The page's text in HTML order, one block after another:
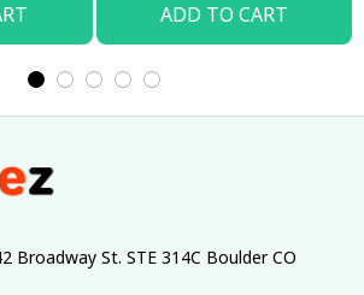
ADD TO CART
Broadway St. STE 314C Boulder CO